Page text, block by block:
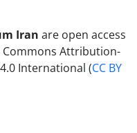
Iran are open access
Attribution-
International (CC BY